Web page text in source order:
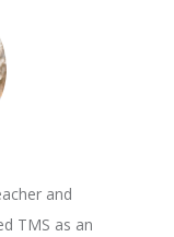
and
TMS as an